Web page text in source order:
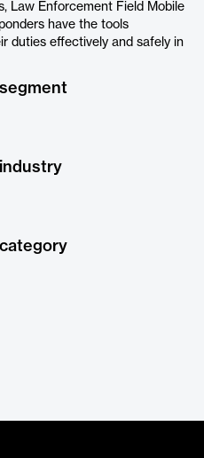
Law Enforcement Field Mobile
have the tools
duties effectively and safely in